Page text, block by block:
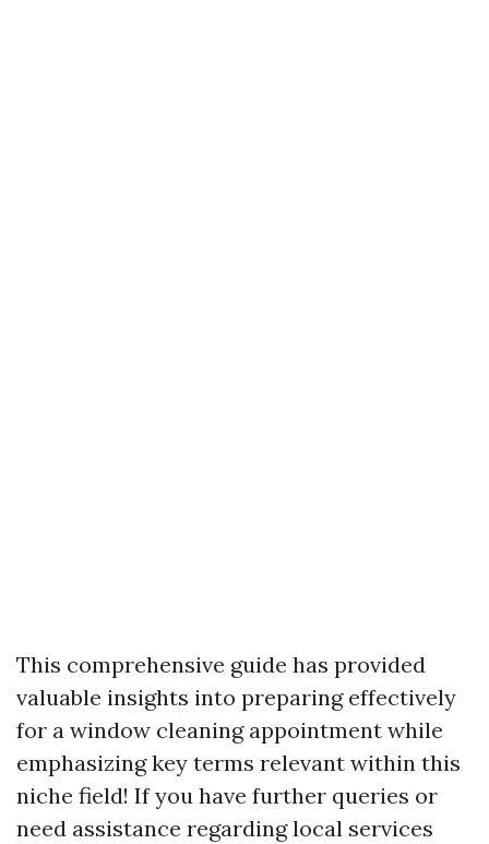
This comprehensive guide has provided
valuable insights into preparing effectively
for a window cleaning appointment while
emphasizing key terms relevant within this
niche field! If you have further queries or
need assistance regarding local services